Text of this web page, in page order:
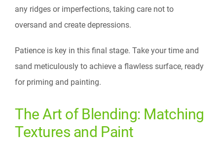
any ridges or imperfections, taking care not to
oversand and create depressions.
Patience is key in this final stage. Take your time and
sand meticulously to achieve a flawless surface, ready
for priming and painting.
The Art of Blending: Matching
Textures and Paint